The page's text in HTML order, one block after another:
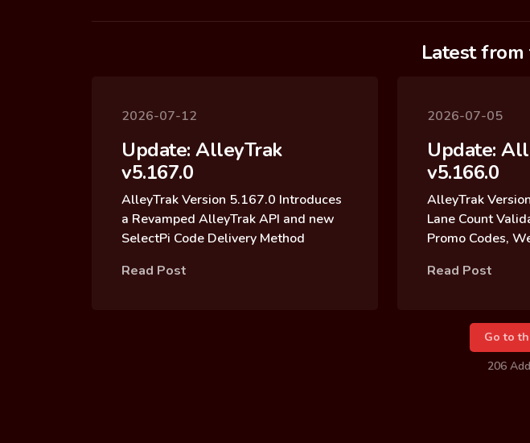
Latest
2026-07-12
Update: AlleyTrak
v5.167.0
AlleyTrak Version 5.167.0 Introduces
a Revamped AlleyTrak API and new
SelectPi Code Delivery Method
Read Post
2026-07-05
Update:
v5.166.0
AlleyTrak
Lane Count
Promo Codes,
Read Post
Go to
206